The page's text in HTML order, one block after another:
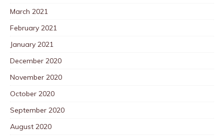
March 2021
February 2021
January 2021
December 2020
November 2020
October 2020
September 2020
August 2020